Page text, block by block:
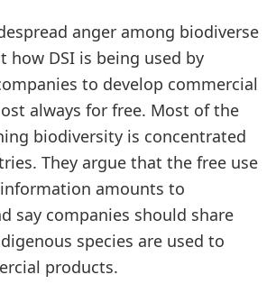
anger among biodiverse
how DSI is being used by
to develop commercial
always for free. Most of the
biodiversity is concentrated
They argue that the free use
amounts to
and say companies should share
species are used to
products.